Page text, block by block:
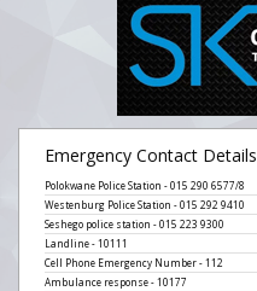
Emergency Contact Details
Polokwane Police Station - 015 290 6577/8
Westenburg Police Station - 015 292 9410
Seshego police station - 015 223 9300
Landline - 10111
Cell Phone Emergency Number - 112
Ambulance response - 10177